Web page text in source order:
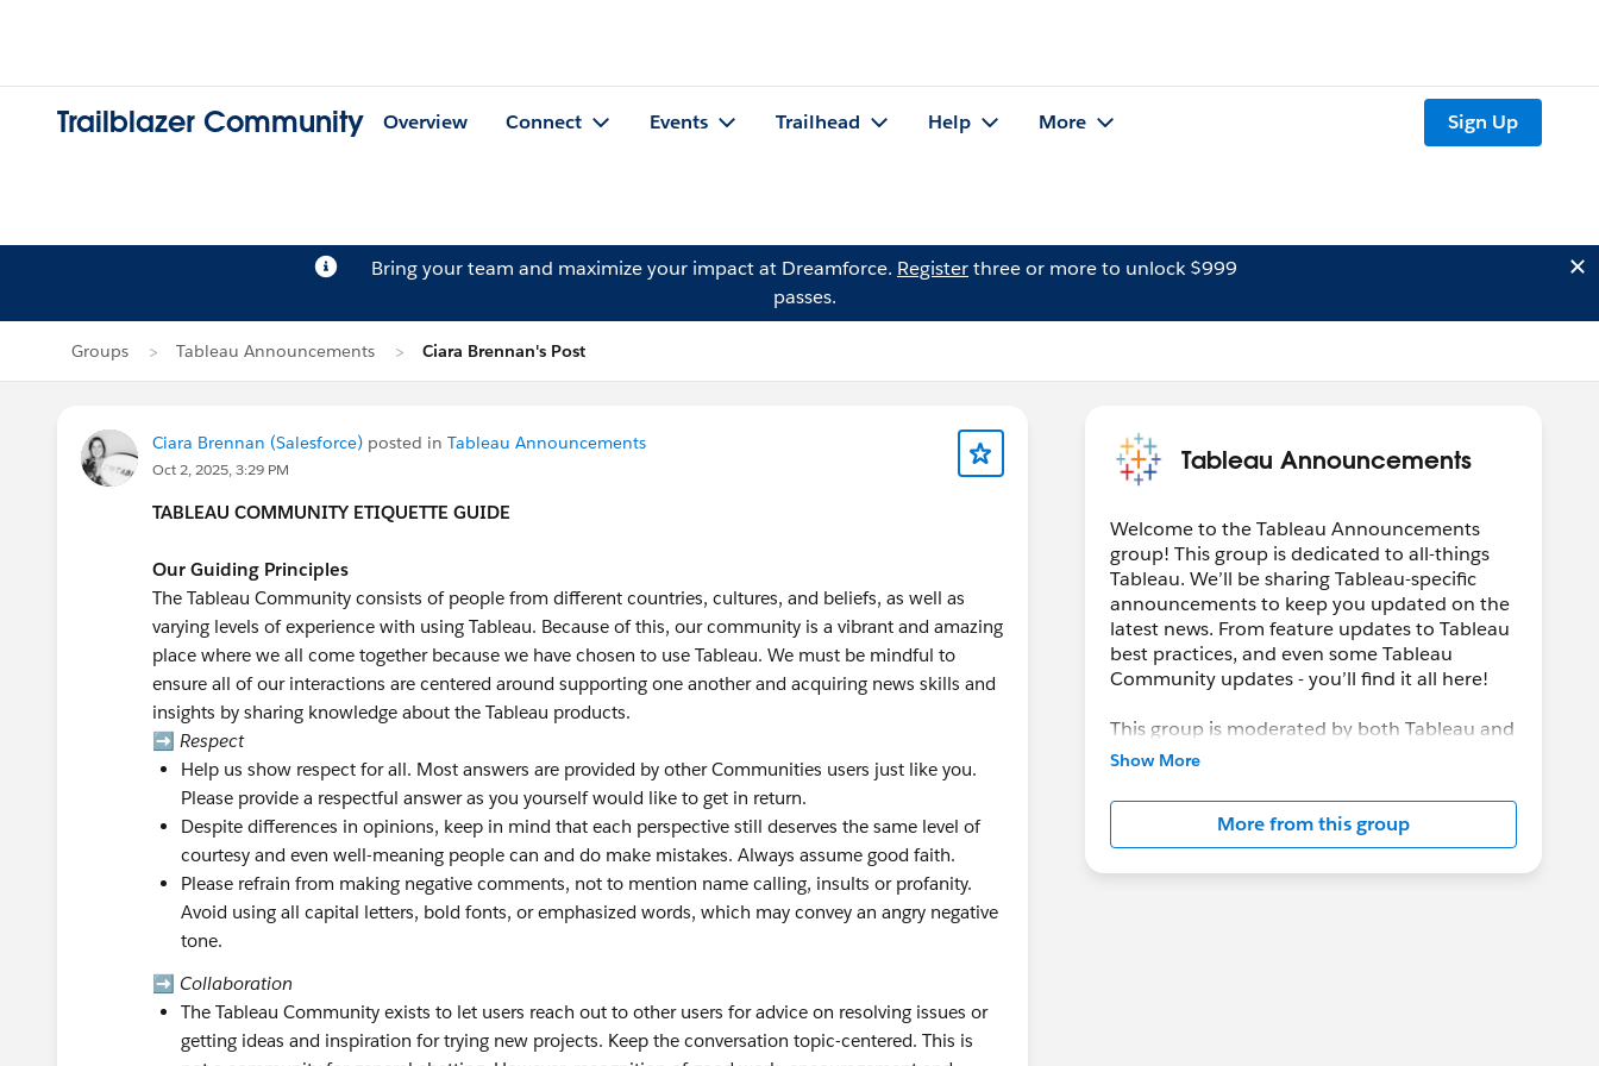
Trailblazer Community Overview Connect Events Trailhead Help More Sign Up
Bring your team and maximize your impact at Dreamforce. Registerthree or more to unlock $999
passes.
Groups Tableau Announcements Ciara Brennan's Post
Ciara Brennan (Salesforce) posted in Tableau Announcements
Oct 2, 2025, 3:29 PM
TABLEAU COMMUNITY ETIQUETTE GUIDE
Our Guiding Principles
The Tableau Community consists of people from different countries, cultures, and beliefs, as well as
varying levels of experience with using Tableau. Because of this, our community is a vibrant and amazing
place where we all come together because we have chosen to use Tableau. We must be mindful to
ensure all of our interactions are centered around supporting one another and acquiring news skills and
insights by sharing knowledge about the Tableau products.
➡️ Respect
Help us show respect for all. Most answers are provided by other Communities users just like you.
Please provide a respectful answer as you yourself would like to get in return.
Despite differences in opinions, keep in mind that each perspective still deserves the same level of
courtesy and even well-meaning people can and do make mistakes. Always assume good faith.
Please refrain from making negative comments, not to mention name calling, insults or profanity.
Avoid using all capital letters, bold fonts, or emphasized words, which may convey an angry negative
tone.
➡️ Collaboration
The Tableau Community exists to let users reach out to other users for advice on resolving issues or
getting ideas and inspiration for trying new projects. Keep the conversation topic-centered. This is
Tableau Announcements
Welcome to the Tableau Announcements
group! This group is dedicated to all-things
Tableau. We’ll be sharing Tableau-specific
announcements to keep you updated on the
latest news. From feature updates to Tableau
best practices, and even some Tableau
Community updates - you’ll find it all here!
This group is moderated by both Tableau and
the Trailblazer Community team. If at any
learn more, check out the group information
section below.
---------------------------------------
Show More
More from this group